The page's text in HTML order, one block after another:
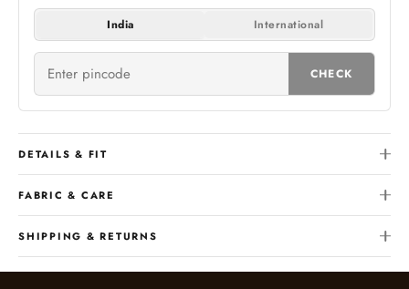
India International
CHECK
DETAILS & FIT
FABRIC & CARE
SHIPPING & RETURNS